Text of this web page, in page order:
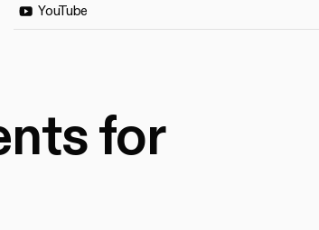
YouTube
for